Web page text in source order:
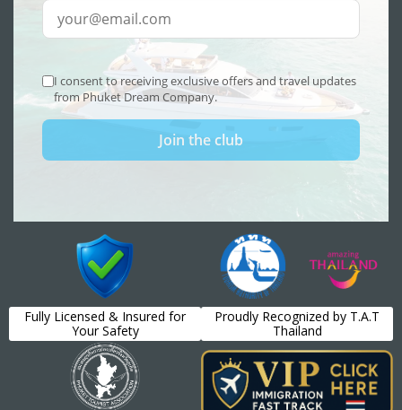
Fully Licensed & Insured for
Your Safety
Proudly Recognized by T.A.T
Thailand